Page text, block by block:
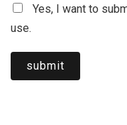
Yes, I want to
use.
submit